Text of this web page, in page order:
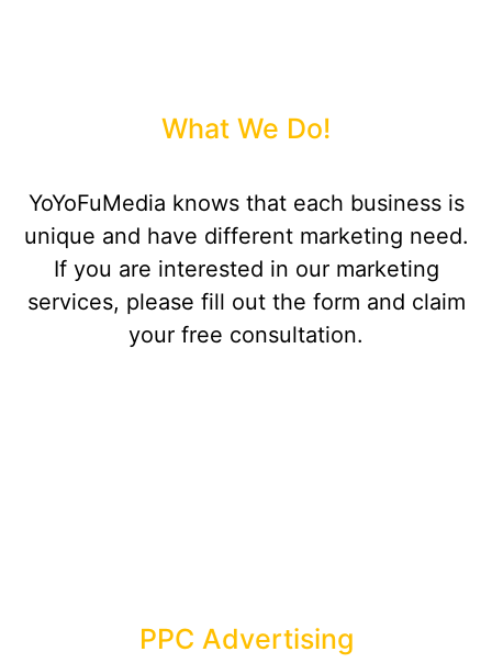
What We Do!
YoYoFuMedia knows that each business is
unique and have different marketing need.
If you are interested in our marketing
services, please fill out the form and claim
your free consultation.
PPC Advertising